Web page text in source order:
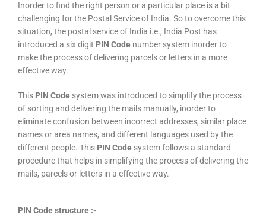
Inorder to find the right person or a particular place is a bit
challenging for the Postal Service of India. So to overcome this
situation, the postal service of India i.e., India Post has
introduced a six digit PIN Code number system inorder to
make the process of delivering parcels or letters in a more
effective way.
This PIN Code system was introduced to simplify the process
of sorting and delivering the mails manually, inorder to
eliminate confusion between incorrect addresses, similar place
names or area names, and different languages used by the
different people. This PIN Code system follows a standard
procedure that helps in simplifying the process of delivering the
mails, parcels or letters in a effective way.
PIN Code structure :-